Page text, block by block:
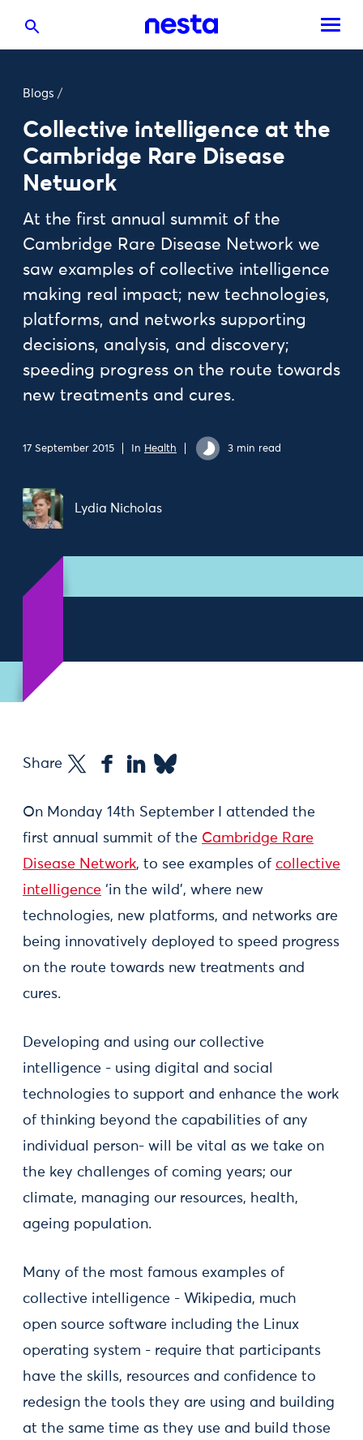
Blogs /
Collective intelligence at the
Cambridge Rare Disease
Network
At the first annual summit of the
Cambridge Rare Disease Network we
saw examples of collective intelligence
making real impact; new technologies,
platforms, and networks supporting
decisions, analysis, and discovery;
speeding progress on the route towards
new treatments and cures.
17 September 2015 In Health 3 min read
Lydia Nicholas
Share
On Monday 14th September I attended the
first annual summit of the Cambridge Rare
Disease Network, to see examples of collective
intelligence ‘in the wild’, where new
technologies, new platforms, and networks are
being innovatively deployed to speed progress
on the route towards new treatments and
cures.
Developing and using our collective
intelligence - using digital and social
technologies to support and enhance the work
of thinking beyond the capabilities of any
individual person- will be vital as we take on
the key challenges of coming years; our
climate, managing our resources, health,
ageing population.
Many of the most famous examples of
collective intelligence - Wikipedia, much
open source software including the Linux
operating system - require that participants
have the skills, resources and confidence to
redesign the tools they are using and building
at the same time as they use and build those